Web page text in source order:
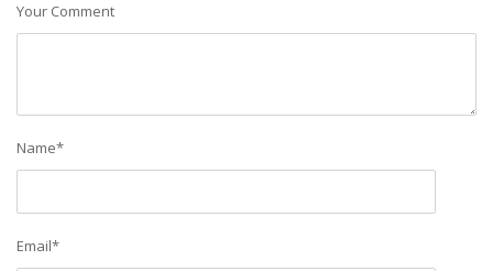
Your Comment
Name*
Email*